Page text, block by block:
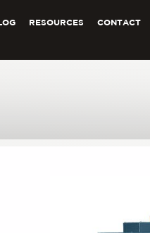
RESOURCES CONTACT